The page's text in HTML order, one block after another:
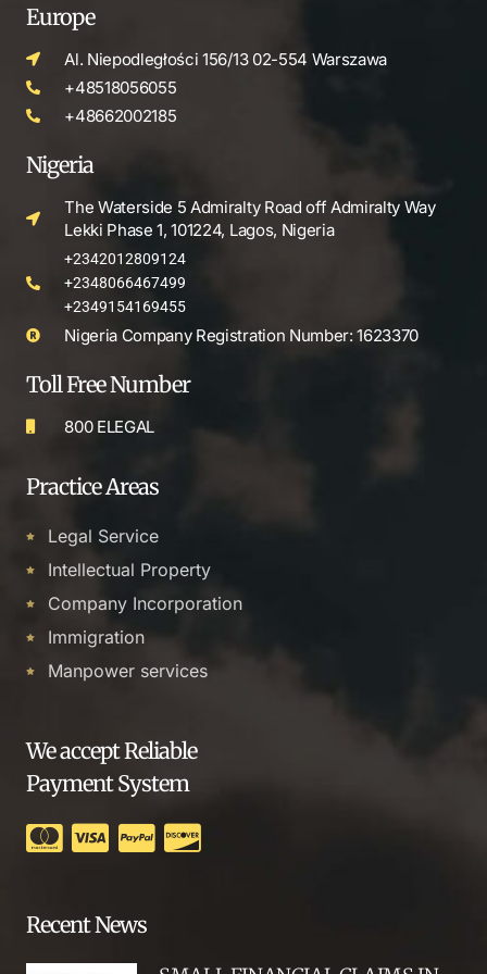
Europe
Al. Niepodległości 156/13 02-554 Warszawa
+48518056055
+48662002185
Nigeria
The Waterside 5 Admiralty Road off Admiralty Way
Lekki Phase 1, 101224, Lagos, Nigeria
+2342012809124
+2348066467499
+2349154169455
Nigeria Company Registration Number: 1623370
Toll Free Number
800 ELEGAL
Practice Areas
Legal Service
Intellectual Property
Company Incorporation
Immigration
Manpower services
We accept Reliable
Payment System
Recent News